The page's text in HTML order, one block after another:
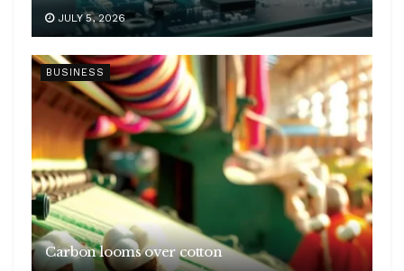
JULY 5, 2026
BUSINESS
Carbon looms over cotton